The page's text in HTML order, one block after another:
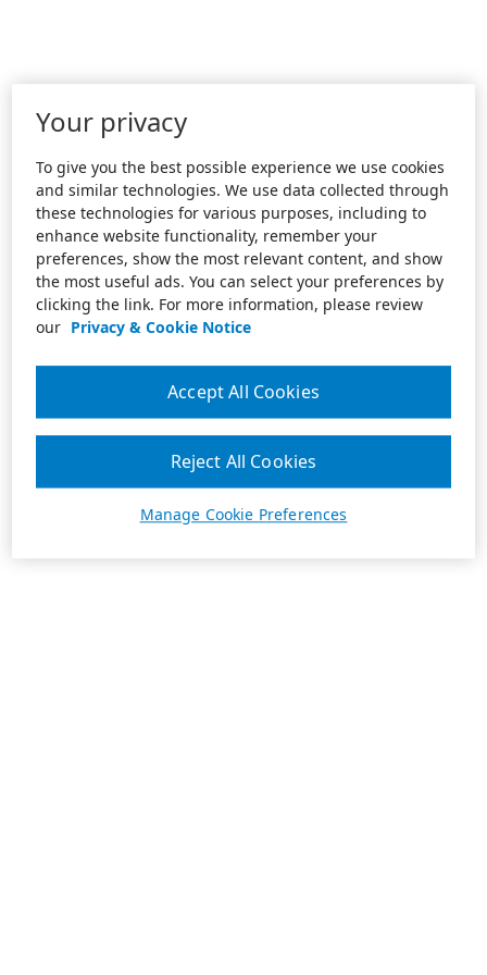
Your privacy
To give you the best possible experience we use cookies
and similar technologies. We use data collected through
these technologies for various purposes, including to
enhance website functionality, remember your
preferences, show the most relevant content, and show
the most useful ads. You can select your preferences by
clicking the link. For more information, please review
our Privacy & Cookie Notice
Manage Cookie Preferences
Reject All Cookies
Accept All Cookies